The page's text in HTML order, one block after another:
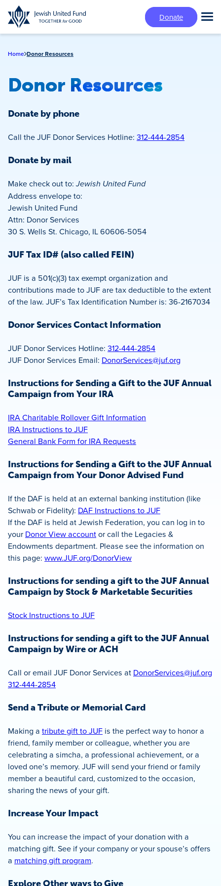
Skip
to
main
Donate
Home Donor Resources
Donor Resources
Donate by phone
Call the JUF Donor Services Hotline: 312-444-2854
Donate by mail
Make check out to:Jewish United Fund
Address envelope to:
Jewish United Fund
Attn: Donor Services
30 S. Wells St. Chicago, IL 60606-5054
JUF Tax ID# (also called FEIN)
JUF is a 501(c)(3) tax exempt organization and
contributions made to JUF are tax deductible to the extent
of the law. JUF’s Tax Identification Number is: 36-2167034
Donor Services Contact Information
JUF Donor Services Hotline: 312-444-2854
JUF Donor Services Email: DonorServices@juf.org
Instructions for Sending a Gift to the JUF Annual
Campaign from Your IRA
IRA Charitable Rollover Gift Information
IRA Instructions to JUF
General Bank Form for IRA Requests
Instructions for Sending a Gift to the JUF Annual
Campaign from Your Donor Advised Fund
If the DAF is held at an external banking institution (like
Schwab or Fidelity): DAF Instructions to JUF
If the DAF is held at Jewish Federation, you can log in to
your Donor View accountor call the Legacies &
Endowments department. Please see the information on
this page: www.JUF.org/DonorView
Instructions for sending a gift to the JUF Annual
Campaign by Stock & Marketable Securities
Stock Instructions to JUF
Instructions for sending a gift to the JUF Annual
Campaign by Wire or ACH
Call or email JUF Donor Services at DonorServices@juf.org
312-444-2854
Send a Tribute or Memorial Card
Making a tribute gift to JUF is the perfect way to honor a
friend, family member or colleague, whether you are
celebrating a simcha, a professional achievement, or a
loved one’s memory. JUF will send your friend or family
member a beautiful card, customized to the occasion,
sharing the news of your gift.
Increase Your Impact
You can increase the impact of your donation with a
matching gift. See if your company or your spouse’s offers
a matching gift program.
Explore Other ways to Give